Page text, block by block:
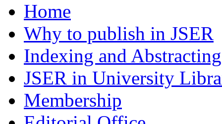
Home
Why to publish in JSER
Indexing and Abstracting
JSER in University
Membership